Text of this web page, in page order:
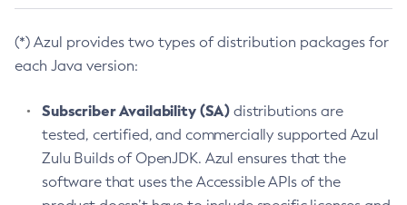
(*) Azul provides two types of distribution packages for
each Java version:
Subscriber Availability (SA) distributions are
tested, certified, and commercially supported Azul
Zulu Builds of OpenJDK. Azul ensures that the
software that uses the Accessible APIs of the